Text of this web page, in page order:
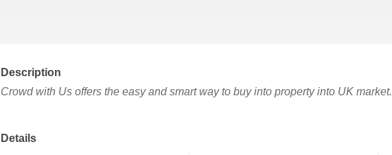
Description
Crowd with Us offers the easy and smart way to buy into property into UK market.
Details